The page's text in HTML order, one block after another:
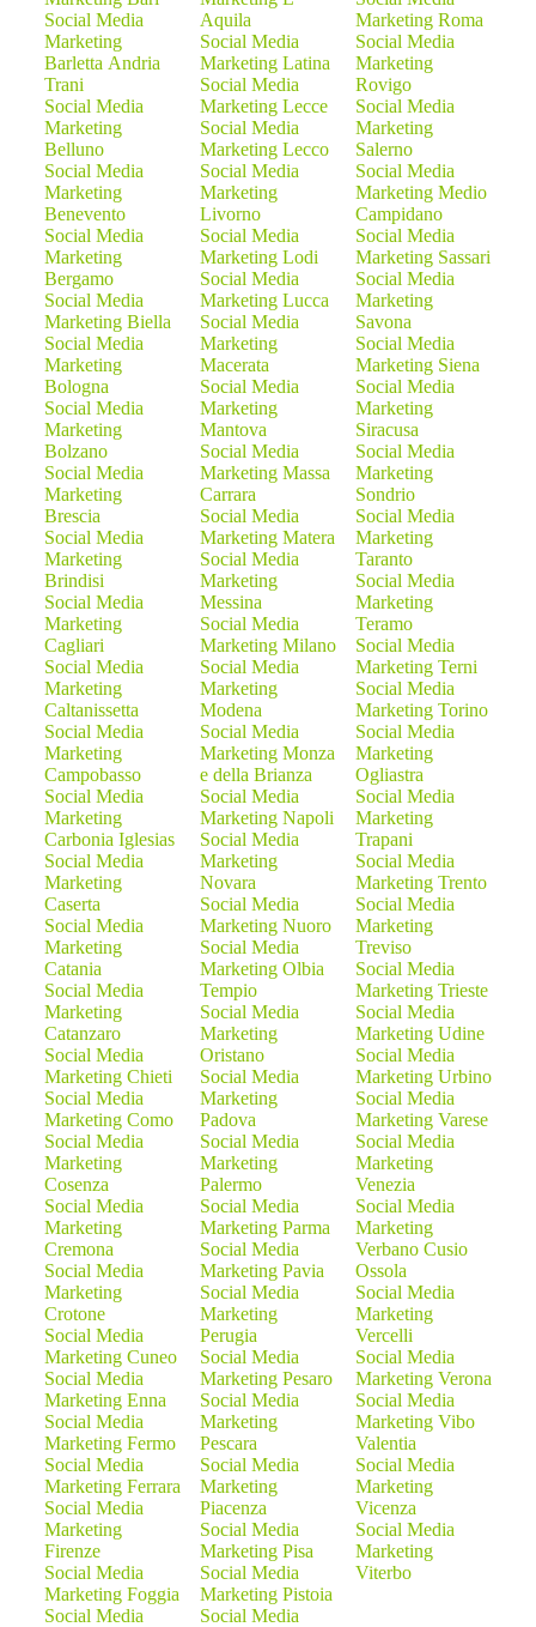
Social Media
Marketing
Barletta Andria
Trani
Social Media
Marketing
Belluno
Social Media
Marketing
Benevento
Social Media
Marketing
Bergamo
Social Media
Marketing Biella
Social Media
Marketing
Bologna
Social Media
Marketing
Bolzano
Social Media
Marketing
Brescia
Social Media
Marketing
Brindisi
Social Media
Marketing
Cagliari
Social Media
Marketing
Caltanissetta
Social Media
Marketing
Campobasso
Social Media
Marketing
Carbonia Iglesias
Social Media
Marketing
Caserta
Social Media
Marketing
Catania
Social Media
Marketing
Catanzaro
Social Media
Marketing Chieti
Social Media
Marketing Como
Social Media
Marketing
Cosenza
Social Media
Marketing
Cremona
Social Media
Marketing
Crotone
Social Media
Marketing Cuneo
Social Media
Marketing Enna
Social Media
Marketing Fermo
Social Media
Marketing Ferrara
Social Media
Marketing
Firenze
Social Media
Marketing Foggia
Social Media
Aquila
Social Media
Marketing Latina
Social Media
Marketing Lecce
Social Media
Marketing Lecco
Social Media
Marketing
Livorno
Social Media
Marketing Lodi
Social Media
Marketing Lucca
Social Media
Marketing
Macerata
Social Media
Marketing
Mantova
Social Media
Marketing Massa
Carrara
Social Media
Marketing Matera
Social Media
Marketing
Messina
Social Media
Marketing Milano
Social Media
Marketing
Modena
Social Media
Marketing Monza
e della Brianza
Social Media
Marketing Napoli
Social Media
Marketing
Novara
Social Media
Marketing Nuoro
Social Media
Marketing Olbia
Tempio
Social Media
Marketing
Oristano
Social Media
Marketing
Padova
Social Media
Marketing
Palermo
Social Media
Marketing Parma
Social Media
Marketing Pavia
Social Media
Marketing
Perugia
Social Media
Marketing Pesaro
Social Media
Marketing
Pescara
Social Media
Marketing
Piacenza
Social Media
Marketing Pisa
Social Media
Marketing Pistoia
Social Media
Marketing Roma
Social Media
Marketing
Rovigo
Social Media
Marketing
Salerno
Social Media
Marketing Medio
Campidano
Social Media
Marketing Sassari
Social Media
Marketing
Savona
Social Media
Marketing Siena
Social Media
Marketing
Siracusa
Social Media
Marketing
Sondrio
Social Media
Marketing
Taranto
Social Media
Marketing
Teramo
Social Media
Marketing Terni
Social Media
Marketing Torino
Social Media
Marketing
Ogliastra
Social Media
Marketing
Trapani
Social Media
Marketing Trento
Social Media
Marketing
Treviso
Social Media
Marketing Trieste
Social Media
Marketing Udine
Social Media
Marketing Urbino
Social Media
Marketing Varese
Social Media
Marketing
Venezia
Social Media
Marketing
Verbano Cusio
Ossola
Social Media
Marketing
Vercelli
Social Media
Marketing Verona
Social Media
Marketing Vibo
Valentia
Social Media
Marketing
Vicenza
Social Media
Marketing
Viterbo